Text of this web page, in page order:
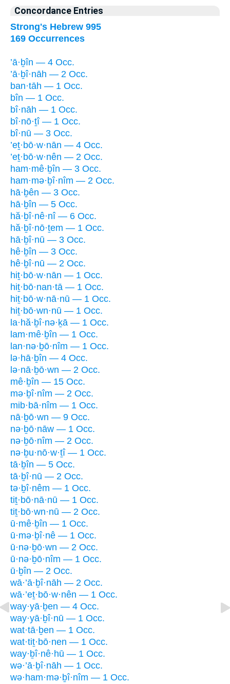
Concordance Entries
Strong's Hebrew 995
169 Occurrences
’ā·ḇîn — 4 Occ.
’ā·ḇî·nāh — 2 Occ.
ban·tāh — 1 Occ.
bîn — 1 Occ.
bî·nāh — 1 Occ.
bî·nō·ṯî — 1 Occ.
bî·nū — 3 Occ.
’eṯ·bō·w·nān — 4 Occ.
’eṯ·bō·w·nên — 2 Occ.
ham·mê·ḇîn — 3 Occ.
ham·mə·ḇî·nîm — 2 Occ.
hā·ḇên — 3 Occ.
hā·ḇîn — 5 Occ.
hă·ḇî·nê·nî — 6 Occ.
hă·ḇî·nō·ṯem — 1 Occ.
hā·ḇî·nū — 3 Occ.
hê·ḇîn — 3 Occ.
hê·ḇî·nū — 2 Occ.
hiṯ·bō·w·nān — 1 Occ.
hiṯ·bō·nan·tā — 1 Occ.
hiṯ·bō·w·nā·nū — 1 Occ.
hiṯ·bō·wn·nū — 1 Occ.
la·hă·ḇî·nə·ḵā — 1 Occ.
lam·mê·ḇîn — 1 Occ.
lan·nə·ḇō·nîm — 1 Occ.
lə·hā·ḇîn — 4 Occ.
lə·nā·ḇō·wn — 2 Occ.
mê·ḇîn — 15 Occ.
mə·ḇî·nîm — 2 Occ.
mib·bā·nîm — 1 Occ.
nā·ḇō·wn — 9 Occ.
nə·ḇō·nāw — 1 Occ.
nə·ḇō·nîm — 2 Occ.
nə·ḇu·nō·w·ṯî — 1 Occ.
tā·ḇîn — 5 Occ.
tā·ḇî·nū — 2 Occ.
tə·ḇî·nêm — 1 Occ.
tiṯ·bō·nā·nū — 1 Occ.
tiṯ·bō·wn·nū — 2 Occ.
ū·mê·ḇîn — 1 Occ.
ū·mə·ḇî·nê — 1 Occ.
ū·nə·ḇō·wn — 2 Occ.
ū·nə·ḇō·nîm — 1 Occ.
ū·ḇîn — 2 Occ.
wā·’ā·ḇî·nāh — 2 Occ.
wā·’eṯ·bō·w·nên — 1 Occ.
way·yā·ḇen — 4 Occ.
way·yā·ḇî·nū — 1 Occ.
wat·tā·ḇen — 1 Occ.
wat·tiṯ·bō·nen — 1 Occ.
way·ḇî·nê·hū — 1 Occ.
wə·’ā·ḇî·nāh — 1 Occ.
wə·ham·mə·ḇî·nîm — 1 Occ.